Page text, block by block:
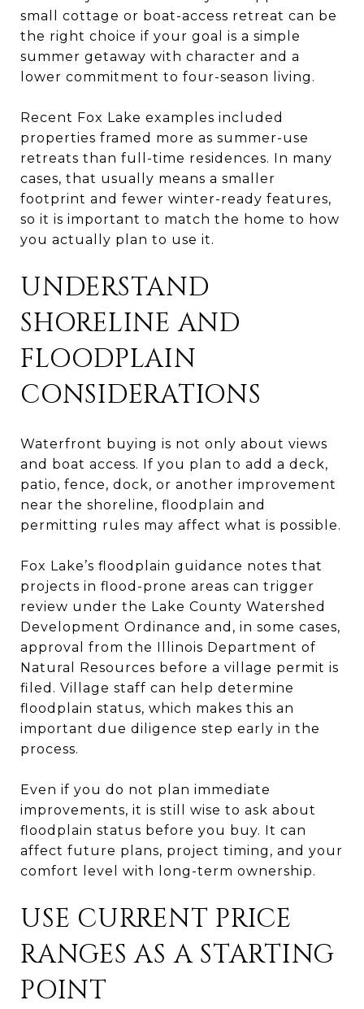
small cottage or boat-access retreat can be
the right choice if your goal is a simple
summer getaway with character and a
lower commitment to four-season living.
Recent Fox Lake examples included
properties framed more as summer-use
retreats than full-time residences. In many
cases, that usually means a smaller
footprint and fewer winter-ready features,
so it is important to match the home to how
you actually plan to use it.
UNDERSTAND
SHORELINE AND
FLOODPLAIN
CONSIDERATIONS
Waterfront buying is not only about views
and boat access. If you plan to add a deck,
patio, fence, dock, or another improvement
near the shoreline, floodplain and
permitting rules may affect what is possible.
Fox Lake’s floodplain guidance notes that
projects in flood-prone areas can trigger
review under the Lake County Watershed
Development Ordinance and, in some cases,
approval from the Illinois Department of
Natural Resources before a village permit is
filed. Village staff can help determine
floodplain status, which makes this an
important due diligence step early in the
process.
Even if you do not plan immediate
improvements, it is still wise to ask about
floodplain status before you buy. It can
affect future plans, project timing, and your
comfort level with long-term ownership.
USE CURRENT PRICE
RANGES AS A STARTING
POINT